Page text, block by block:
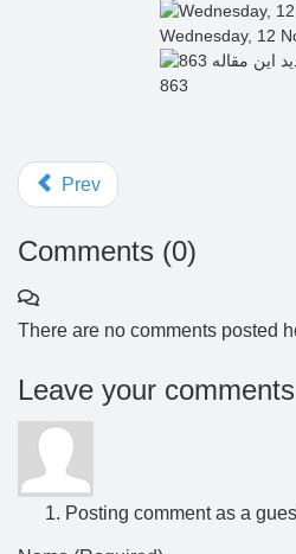
Wednesday, 12
863
Prev
Comments (0)
There are no comments posted
Leave your comments
Posting comment as a